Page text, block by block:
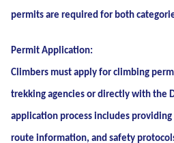
permits are required for both
Permit Application:
Climbers must apply for climbing
trekking agencies or directly with the
application process includes
route information, and safety